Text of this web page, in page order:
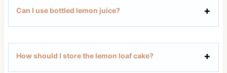
Can I use bottled lemon juice?
How should I store the lemon loaf cake?